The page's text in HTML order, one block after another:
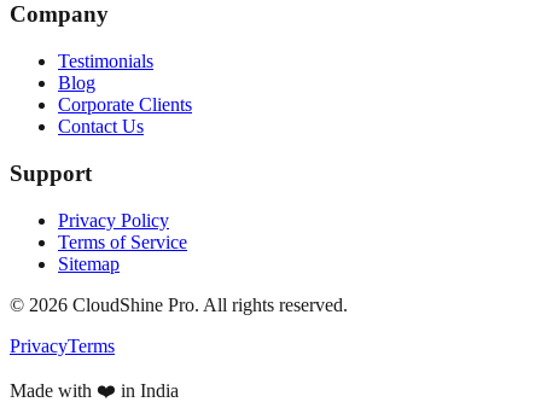
Company
Testimonials
Blog
Corporate Clients
Contact Us
Support
Privacy Policy
Terms of Service
Sitemap
© 2026 CloudShine Pro. All rights reserved.
PrivacyTerms
Made with ❤️ in India